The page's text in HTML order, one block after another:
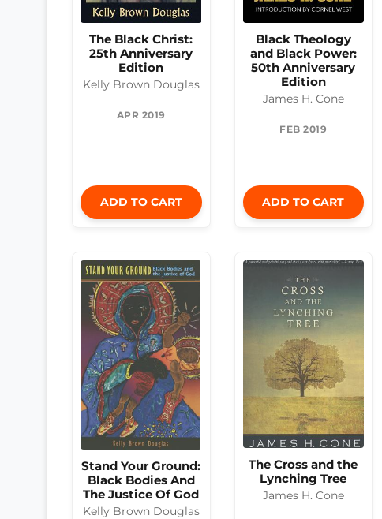
The Black Christ:
25th Anniversary
Edition
Kelly Brown Douglas
APR 2019
ADD TO CART
Black Theology
and Black Power:
50th Anniversary
Edition
James H. Cone
FEB 2019
ADD TO CART
Stand Your Ground:
Black Bodies And
The Justice Of God
Kelly Brown Douglas
The Cross and the
Lynching Tree
James H. Cone